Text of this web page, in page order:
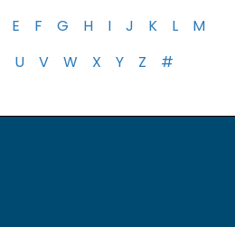
E F G H I J K L
M
U V W X Y Z #